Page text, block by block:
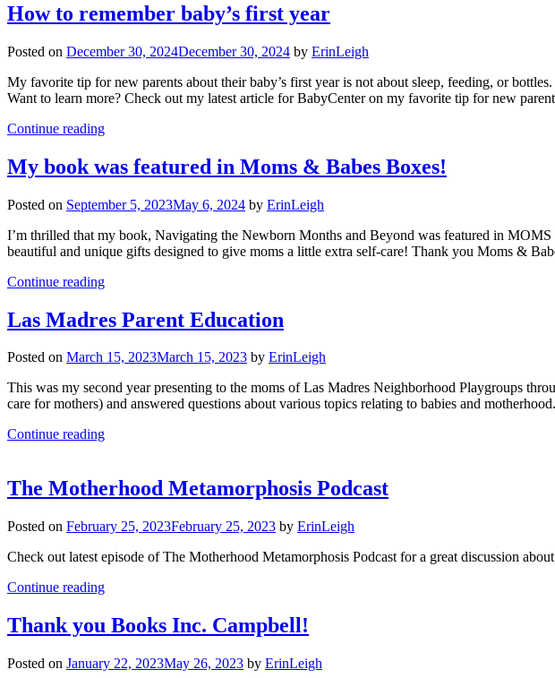
How to remember baby’s first year
Posted on December 30, 2024December 30, 2024 by ErinLeigh
My favorite tip for new parents about their baby’s first year is not about sleep, feeding, or
Want to learn more? Check out my latest article for BabyCenter on my favorite tip for new
Continue reading
My book was featured in Moms & Babes Boxes!
Posted on September 5, 2023May 6, 2024 by ErinLeigh
I’m thrilled that my book, Navigating the Newborn Months and Beyond was featured in
beautiful and unique gifts designed to give moms a little extra self-care! Thank you Moms &
Continue reading
Las Madres Parent Education
Posted on March 15, 2023March 15, 2023 by ErinLeigh
This was my second year presenting to the moms of Las Madres Neighborhood Playgroups
care for mothers) and answered questions about various topics relating to babies and
Continue reading
The Motherhood Metamorphosis Podcast
Posted on February 25, 2023February 25, 2023 by ErinLeigh
Check out latest episode of The Motherhood Metamorphosis Podcast for a great discussion
Continue reading
Thank you Books Inc. Campbell!
Posted on January 22, 2023May 26, 2023 by ErinLeigh